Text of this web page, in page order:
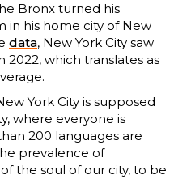
Bronx turned his
in his home city of New
data, New York City saw
2022, which translates as
York City is supposed
where everyone is
200 languages are
prevalence of
the soul of our city, to be